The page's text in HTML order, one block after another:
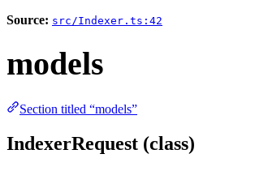
Source: src/Indexer.ts:42
models
Section titled “models”
IndexerRequest (class)